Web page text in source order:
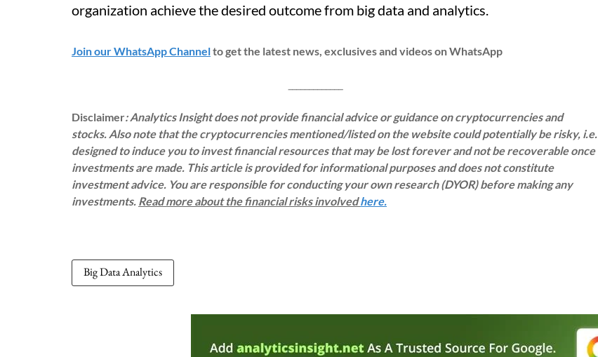
organization achieve the desired outcome from big data and analytics.
Join our WhatsApp Channelto get the latest news, exclusives and videos on WhatsApp
Disclaimer: Analytics Insight does not provide financial advice or guidance on cryptocurrencies and
stocks. Also note that the cryptocurrencies mentioned/listed on the website could potentially be risky, i.e.
designed to induce you to invest financial resources that may be lost forever and not be recoverable once
investments are made. This article is provided for informational purposes and does not constitute
investment advice. You are responsible for conducting your own research (DYOR) before making any
investments. Read more about the financial risks involvedhere.
Big Data Analytics